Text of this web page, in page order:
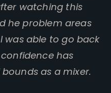
watching this
he problem areas
was able to go back
has
as a mixer.